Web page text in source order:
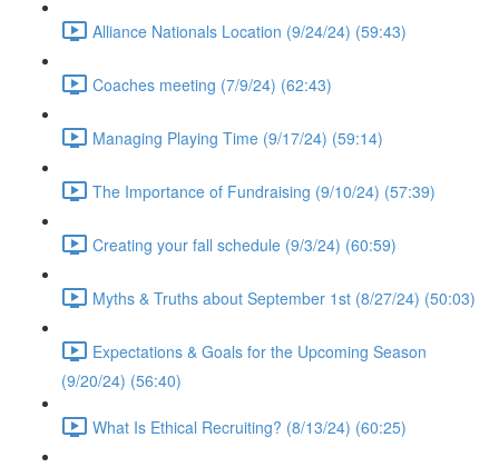
Alliance Nationals Location (9/24/24) (59:43)
Coaches meeting (7/9/24) (62:43)
Managing Playing Time (9/17/24) (59:14)
The Importance of Fundraising (9/10/24) (57:39)
Creating your fall schedule (9/3/24) (60:59)
Myths & Truths about September 1st (8/27/24) (50:03)
Expectations & Goals for the Upcoming Season
(9/20/24) (56:40)
What Is Ethical Recruiting? (8/13/24) (60:25)